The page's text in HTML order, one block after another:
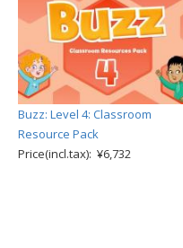
Buzz: Level 4: Classroom
Resource Pack
Price(incl.tax): ¥6,732